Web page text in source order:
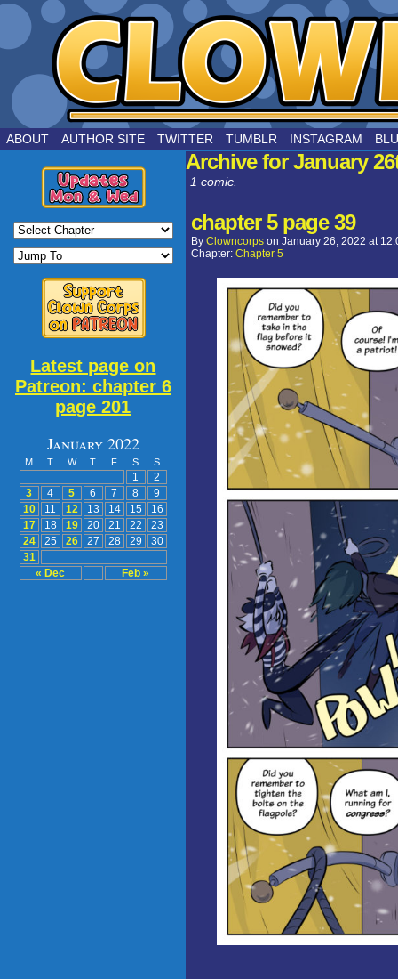
by Joe Chouinard
ABOUT AUTHOR SITE TWITTER TUMBLR INSTAGRAM
Latest page on
Patreon: chapter 6
page 201
January 2022
M T W T F S S
« Dec Feb »
1
2
3
4 5 6 7 8
9
10
11 12 13 14 15
16
17
18 19 20 21 22
23
24
25 26 27 28 29
30
31
Archive for January
1 comic.
chapter 5 page 39
By Clowncorps on January 26, 2022 at
Chapter: Chapter 5